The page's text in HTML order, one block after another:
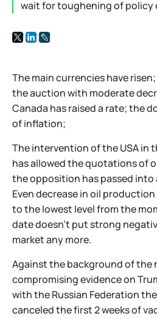
wait for toughening of policy
The main currencies have
the auction with moderate
Canada has raised a rate; the
of inflation;
The intervention of the USA in
has allowed the quotations of
the opposition has passed into
Even decrease in oil
to the lowest level from the
date doesn't put strong
market any more.
Against the background of the
compromising evidence on
with the Russian Federation
canceled the first 2 weeks of